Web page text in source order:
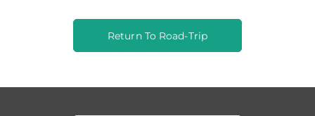
Return To Road-Trip